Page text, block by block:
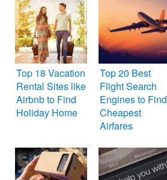
Top 18 Vacation
Rental Sites like
Airbnb to Find
Holiday Home
Top 20 Best
Flight Search
Engines to Find
Cheapest
Airfares